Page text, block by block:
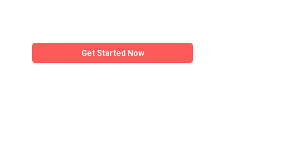
Get Started Now
Get Started Now